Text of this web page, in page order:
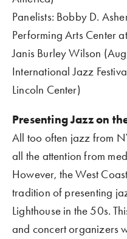
Panelists: Bobby D.
Performing Arts Center
Janis Burley Wilson
International Jazz
Lincoln Center)
Presenting Jazz on
All too often jazz from
all the attention from
However, the West
tradition of presenting
Lighthouse in the 50s.
and concert organizers